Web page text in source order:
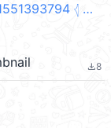
💛 𝗔𝗕𝗢𝗭𝗔𝗛𝗥𝗔 💛 𓂆 +201551393794 𓂆 متنساش تصلي على النبي 🤍 paplo
file_download8